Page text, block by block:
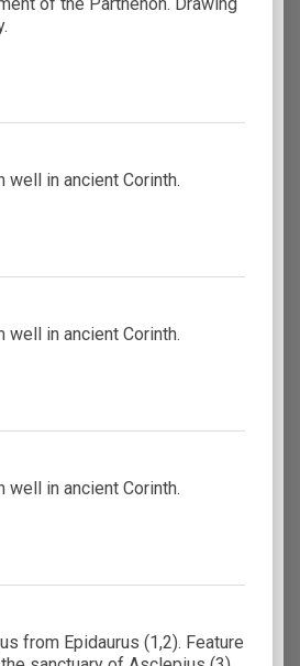
in ancient Corinth.
in ancient Corinth.
in ancient Corinth.
from Epidaurus (1,2). Feature